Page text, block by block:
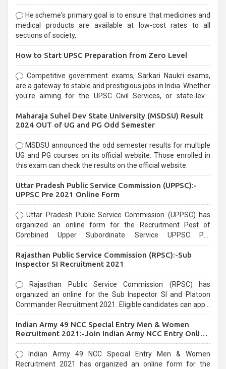
He scheme's primary goal is to ensure that medicines and
medical products are available at low-cost rates to all
sections of society,
How to Start UPSC Preparation from Zero Level
Competitive government exams, Sarkari Naukri exams,
are a gateway to stable and prestigious jobs in India. Whether
you're aiming for the UPSC Civil Services, or state-level
selection process and can be overwhelming for aspirants.
Maharaja Suhel Dev State University (MSDSU) Result
2024 OUT of UG and PG Odd Semester
MSDSU announced the odd semester results for multiple
UG and PG courses on its official website. Those enrolled in
this exam can check the results on the official website.
Uttar Pradesh Public Service Commission (UPPSC):-
UPPSC Pre 2021 Online Form
Uttar Pradesh Public Service Commission (UPPSC) has
organized an online form for the Recruitment Post of
Combined Upper Subordinate Service UPPSC Pre
last date that is 02/03/2021
Rajasthan Public Service Commission (RPSC):-Sub
Inspector SI Recruitment 2021
Rajasthan Public Service Commission (RPSC) has
organized an online for the Sub Inspector SI and Platoon
Commander Recruitment 2021. Eligible candidates can apply
Indian Army 49 NCC Special Entry Men & Women
Recruitment 2021:-Join Indian Army NCC Entry Online
Form
Indian Army 49 NCC Special Entry Men & Women
Recruitment 2021 has organized an online form for the